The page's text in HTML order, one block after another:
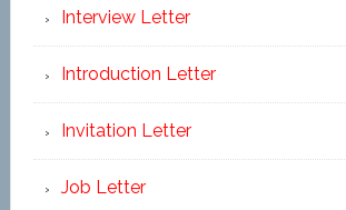
Interview Letter
Introduction Letter
Invitation Letter
Job Letter